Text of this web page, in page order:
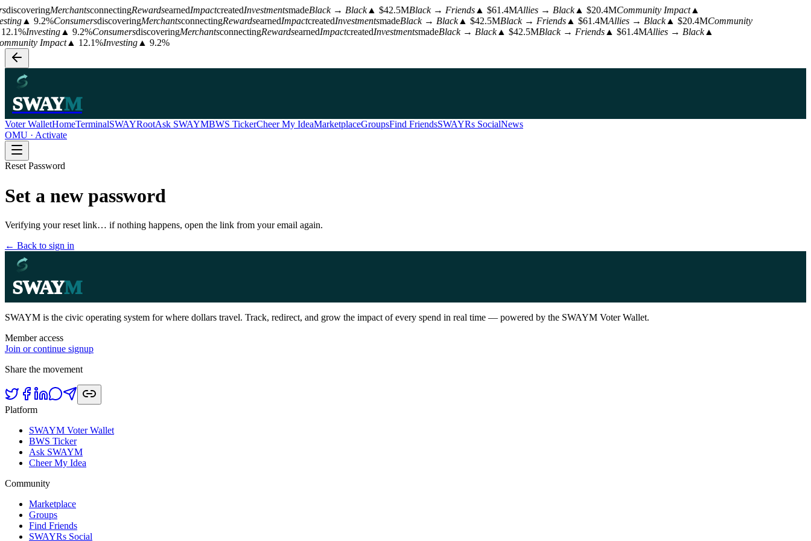
discoveringMerchantsconnectingRewardsearnedImpactcreatedInvestmentsmadeBlack → Black▲ $42.5MBlack → Friends▲ $61.4MAllies → Black▲ $20.4MCommunity Impact▲
▲ 9.2%ConsumersdiscoveringMerchantsconnectingRewardsearnedImpactcreatedInvestmentsmadeBlack → Black▲ $42.5MBlack → Friends▲ $61.4MAllies → Black▲ $20.4MCommunity
Investing▲ 9.2%ConsumersdiscoveringMerchantsconnectingRewardsearnedImpactcreatedInvestmentsmadeBlack → Black▲ $42.5MBlack → Friends▲ $61.4MAllies → Black▲
Impact▲ 12.1%Investing▲ 9.2%
SWAYM
Voter WalletHomeTerminalSWAYRootAsk SWAYMBWS TickerCheer My IdeaMarketplaceGroupsFind FriendsSWAYRs SocialNews
OMU · Activate
Reset Password
Set a new password
Verifying your reset link… if nothing happens, open the link from your email again.
← Back to sign in
SWAYM
SWAYM is the civic operating system for where dollars travel. Track, redirect, and grow the impact of every spend in real time — powered by the SWAYM Voter Wallet.
Member access
Join or continue signup
Share the movement
Platform
SWAYM Voter Wallet
BWS Ticker
Ask SWAYM
Cheer My Idea
Community
Marketplace
Groups
Find Friends
SWAYRs Social